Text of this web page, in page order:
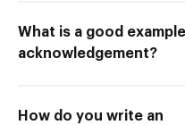
What is a good
acknowledgement?
How do you write an